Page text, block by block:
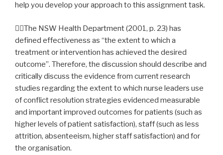
help you develop your approach to this assignment task.
The NSW Health Department (2001, p. 23) has
defined effectiveness as “the extent to which a
treatment or intervention has achieved the desired
outcome”. Therefore, the discussion should describe and
critically discuss the evidence from current research
studies regarding the extent to which nurse leaders use
of conflict resolution strategies evidenced measurable
and important improved outcomes for patients (such as
higher levels of patient satisfaction), staff (such as less
attrition, absenteeism, higher staff satisfaction) and for
the organisation.